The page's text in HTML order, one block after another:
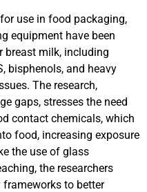
use in food packaging,
equipment have been
breast milk, including
bisphenols, and heavy
The research,
gaps, stresses the need
contact chemicals, which
food, increasing exposure
the use of glass
the researchers
to better